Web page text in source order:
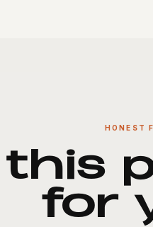
HONEST
this
for